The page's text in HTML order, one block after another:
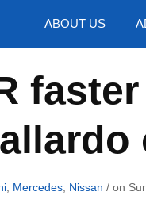
ABOUT US
Mercedes Nissan / on